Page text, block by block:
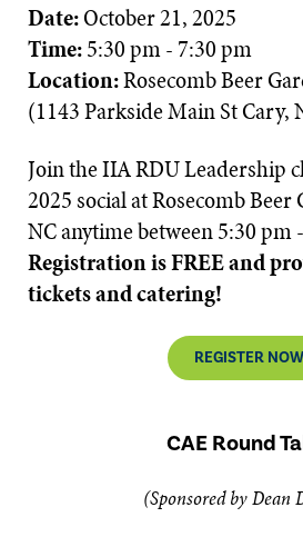
Date:October 21, 2025
Time:5:30 pm - 7:30 pm
Location:Rosecomb Beer
(1143 Parkside Main St Cary,
Join the IIA RDU Leadership
2025 social at Rosecomb
NC anytime between 5:30 pm
Registration is FREE and
tickets and catering!
REGISTER NOW
CAE Round
(Sponsored by Dean